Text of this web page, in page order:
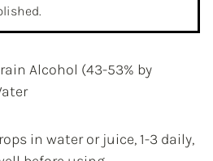
Alcohol (43-53% by
in water or juice, 1-3 daily,